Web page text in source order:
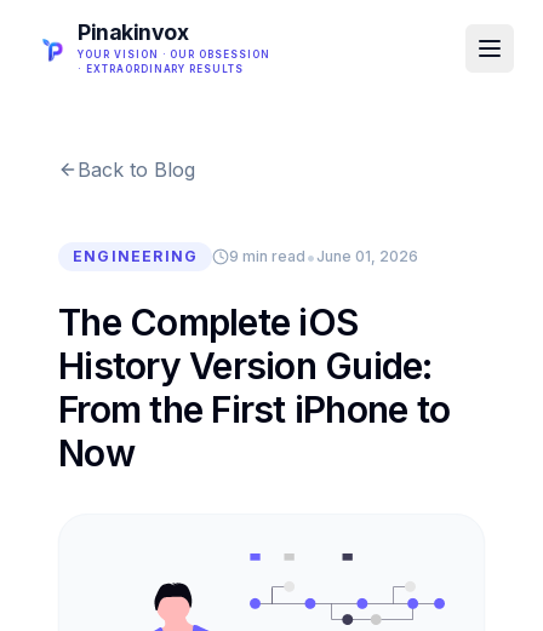
Pinakinvox
YOUR VISION · OUR OBSESSION
· EXTRAORDINARY RESULTS
Back to Blog
ENGINEERING 9 min read • June 01, 2026
The Complete iOS
History Version Guide:
From the First iPhone to
Now